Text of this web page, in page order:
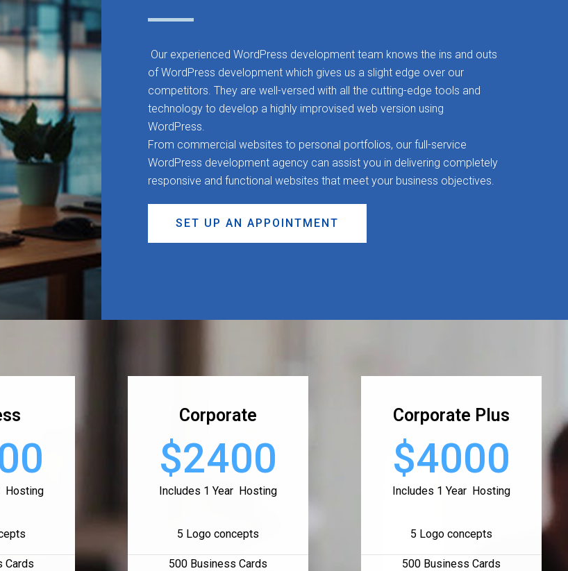
Our experienced WordPress development team knows the ins and outs
of WordPress development which gives us a slight edge over our
competitors. They are well-versed with all the cutting-edge tools and
technology to develop a highly improvised web version using
WordPress.
From commercial websites to personal portfolios, our full-service
WordPress development agency can assist you in delivering completely
responsive and functional websites that meet your business objectives.
SET UP AN APPOINTMENT
Hosting
Cards
Corporate
$2400
Includes 1 Year Hosting
5 Logo concepts
500 Business Cards
Corporate Plus
$4000
Includes 1 Year Hosting
5 Logo concepts
500 Business Cards